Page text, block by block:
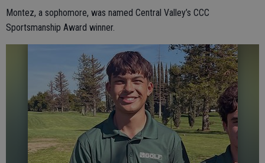
Montez, a sophomore, was named Central Valley’s CCC
Sportsmanship Award winner.